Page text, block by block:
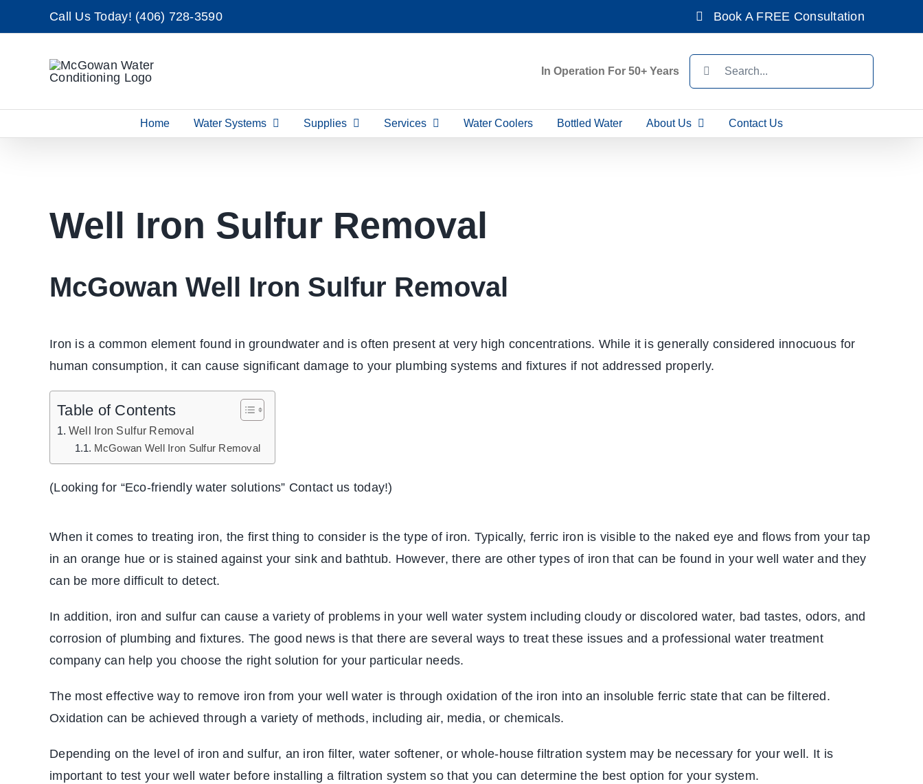
to
Call Us Today! (406) 728-3590 Book A FREE Consultation
In Operation For 50+ Years
Search
for:
Home Water Systems Supplies Services Water Coolers Bottled Water About Us Contact Us
Well Iron Sulfur Removal
McGowan Well Iron Sulfur Removal
Iron is a common element found in groundwater and is often present at very high concentrations. While it is generally considered innocuous for
human consumption, it can cause significant damage to your plumbing systems and fixtures if not addressed properly.
Table of Contents
Well Iron Sulfur Removal
McGowan Well Iron Sulfur Removal
(Looking for “Eco-friendly water solutions” Contact us today!)
When it comes to treating iron, the first thing to consider is the type of iron. Typically, ferric iron is visible to the naked eye and flows from your tap
in an orange hue or is stained against your sink and bathtub. However, there are other types of iron that can be found in your well water and they
can be more difficult to detect.
In addition, iron and sulfur can cause a variety of problems in your well water system including cloudy or discolored water, bad tastes, odors, and
corrosion of plumbing and fixtures. The good news is that there are several ways to treat these issues and a professional water treatment
company can help you choose the right solution for your particular needs.
The most effective way to remove iron from your well water is through oxidation of the iron into an insoluble ferric state that can be filtered.
Oxidation can be achieved through a variety of methods, including air, media, or chemicals.
Depending on the level of iron and sulfur, an iron filter, water softener, or whole-house filtration system may be necessary for your well. It is
important to test your well water before installing a filtration system so that you can determine the best option for your system.